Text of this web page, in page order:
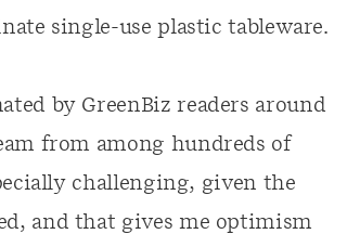
single-use plastic tableware.
by GreenBiz readers around
from among hundreds of
challenging, given the
and that gives me optimism